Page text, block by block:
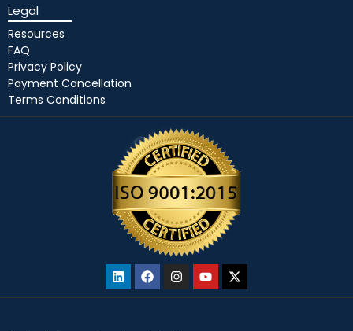
Legal
Resources
FAQ
Privacy Policy
Payment Cancellation
Terms Conditions